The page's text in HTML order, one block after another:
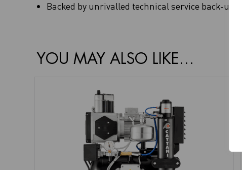
Backed by unrivalled technical service back-up
YOU MAY ALSO LIKE…